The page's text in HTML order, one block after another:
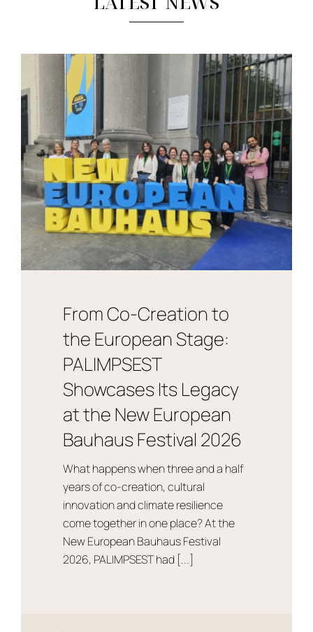
re:SCAPE
From Co-Creation to
the European Stage:
PALIMPSEST
Showcases Its Legacy
at the New European
Bauhaus Festival 2026
What happens when three and a half
years of co-creation, cultural
innovation and climate resilience
come together in one place? At the
New European Bauhaus Festival
2026, PALIMPSEST had [...]